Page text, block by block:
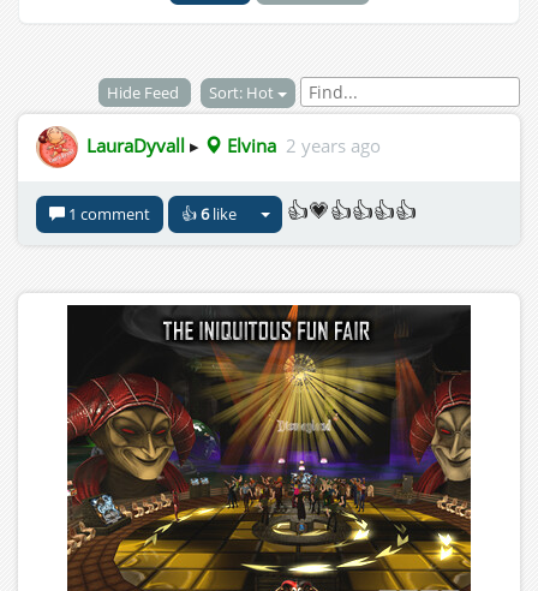
Hide Feed Sort: Hot
LauraDyvall ▸ Elvina 2 years ago
1 comment 👍6like 👍💗👍👍👍👍